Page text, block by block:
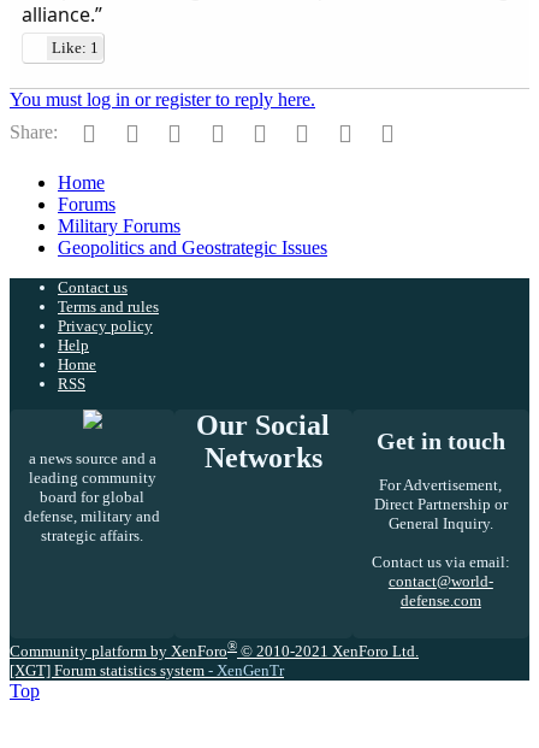
alliance.”
Like: 1
You must log in or register to reply here.
Share:
Facebook
Twitter Reddit PinterestTumblr WhatsApp
Email
Home
Forums
Military Forums
Geopolitics and Geostrategic Issues
Contact us
Terms and rules
Privacy policy
Help
Home
RSS
a news source and a
leading community
board for global
defense, military and
strategic affairs.
Our Social
Networks
Get in touch
For Advertisement,
Direct Partnership or
General Inquiry.
Contact us via email:
contact@world-
defense.com
Community platform by XenForo® © 2010-2021 XenForo Ltd.
[XGT] Forum statistics system - XenGenTr
Top